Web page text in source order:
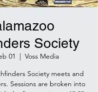
Society
01
  |
Voss Media
Society meets and
Sessions are broken into